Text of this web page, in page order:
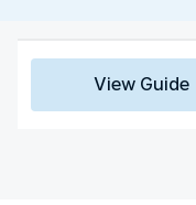
View Guide